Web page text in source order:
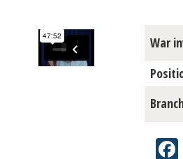
War